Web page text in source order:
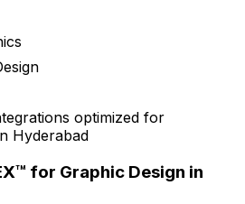
optimized for
Hyderabad
for Graphic Design in